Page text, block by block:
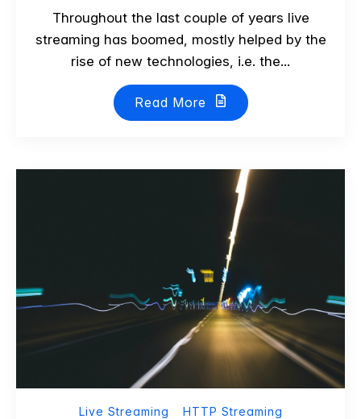
Throughout the last couple of years live
streaming has boomed, mostly helped by the
rise of new technologies, i.e. the...
Read More
Live Streaming
HTTP Streaming